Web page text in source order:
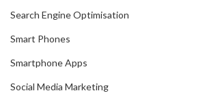
Search Engine Optimisation
Smart Phones
Smartphone Apps
Social Media Marketing